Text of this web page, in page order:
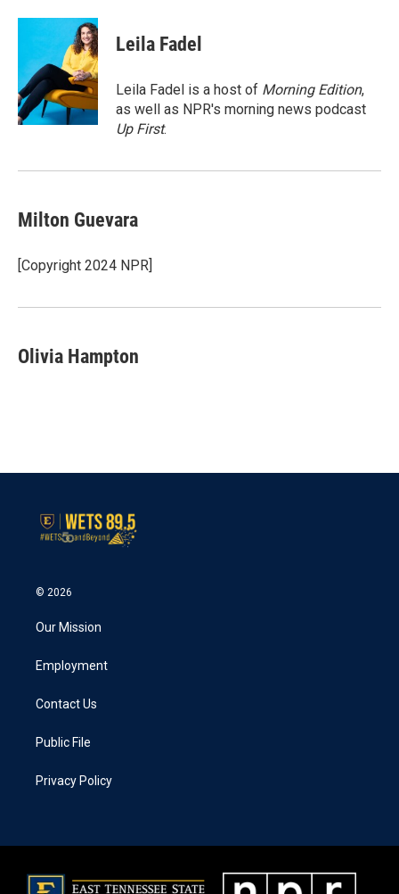
c
o
o
k
i
t
e
r
n
k
e
d
I
n
Leila Fadel
Leila Fadel is a host of Morning Edition,
as well as NPR's morning news podcast
Up First.
Milton Guevara
[Copyright 2024 NPR]
Olivia Hampton
© 2026
Our Mission
Employment
Contact Us
Public File
Privacy Policy